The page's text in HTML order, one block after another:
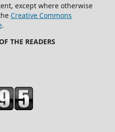
except where otherwise
Creative Commons
.
THE READERS